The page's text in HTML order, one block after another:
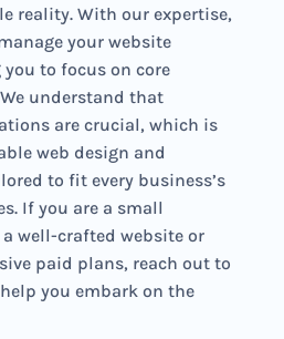
reality. With our expertise,
your website
to focus on core
understand that
are crucial, which is
web design and
to fit every business’s
If you are a small
well-crafted website or
paid plans, reach out to
you embark on the